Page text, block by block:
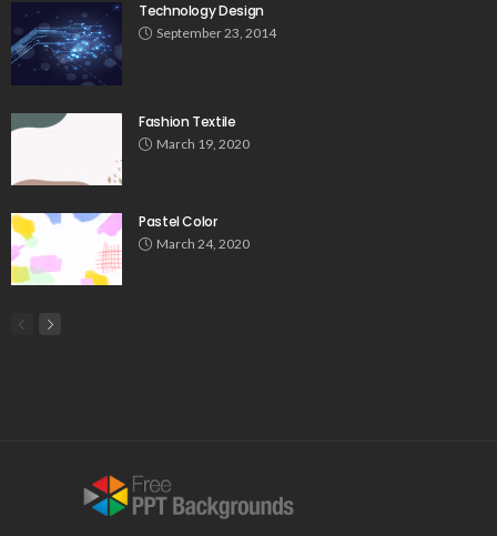
Technology Design
September 23, 2014
Fashion Textile
March 19, 2020
Pastel Color
March 24, 2020